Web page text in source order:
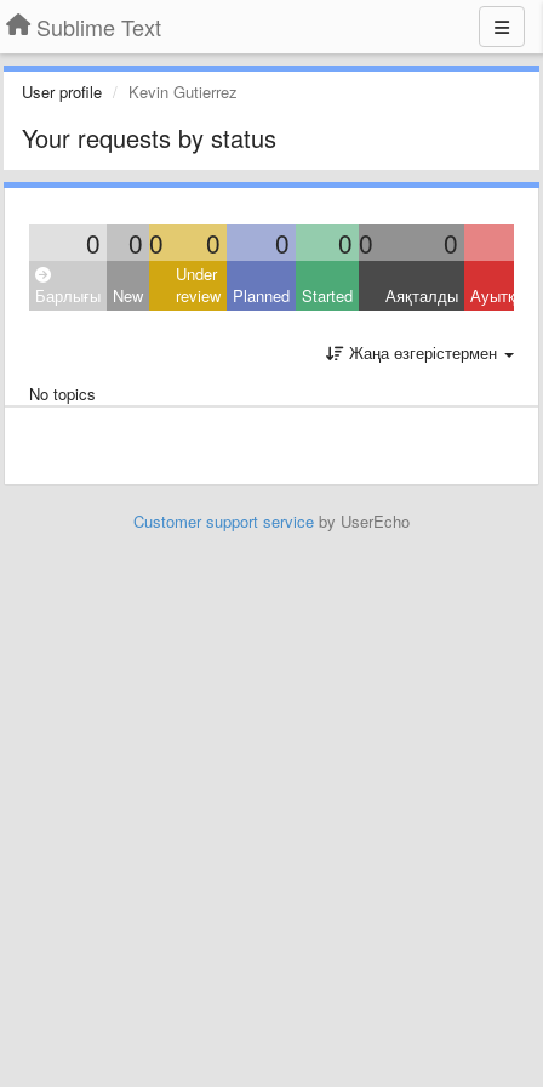
Sublime Text
User profile Kevin Gutierrez
Your requests by status
0 0 0 0 0 0 0 0
Барлығы New
Under
review Planned Started Аяқталды
Жаңа өзгерістермен
No topics
Customer support service by UserEcho